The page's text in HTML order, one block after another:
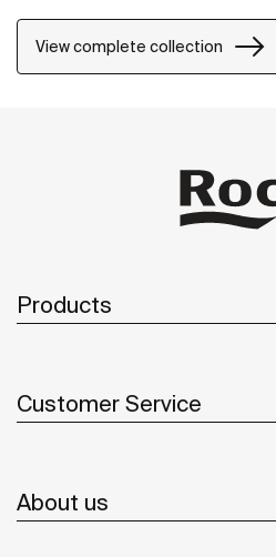
splashes on the shelf and
highly integrated and elegant
push button, this line is a
View complete collection
Products
Customer Service
About us